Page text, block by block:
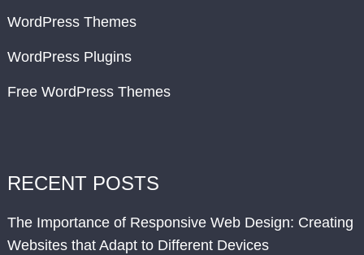
WordPress Themes
WordPress Plugins
Free WordPress Themes
RECENT POSTS
The Importance of Responsive Web Design: Creating
Websites that Adapt to Different Devices